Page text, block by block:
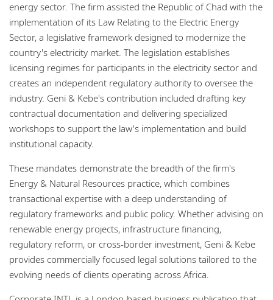
energy sector. The firm assisted the Republic of Chad with the
implementation of its Law Relating to the Electric Energy
Sector, a legislative framework designed to modernize the
country's electricity market. The legislation establishes
licensing regimes for participants in the electricity sector and
creates an independent regulatory authority to oversee the
industry. Geni & Kebe's contribution included drafting key
contractual documentation and delivering specialized
workshops to support the law's implementation and build
institutional capacity.
These mandates demonstrate the breadth of the firm's
Energy & Natural Resources practice, which combines
transactional expertise with a deep understanding of
regulatory frameworks and public policy. Whether advising on
renewable energy projects, infrastructure financing,
regulatory reform, or cross-border investment, Geni & Kebe
provides commercially focused legal solutions tailored to the
evolving needs of clients operating across Africa.